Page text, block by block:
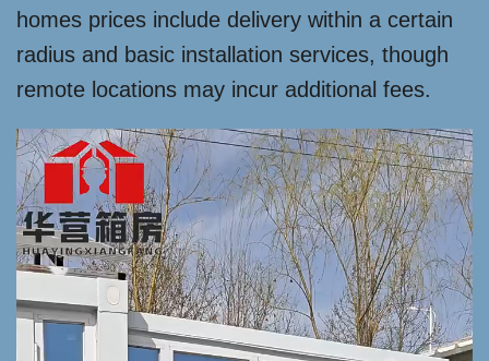
homes prices include delivery within a certain
radius and basic installation services, though
remote locations may incur additional fees.